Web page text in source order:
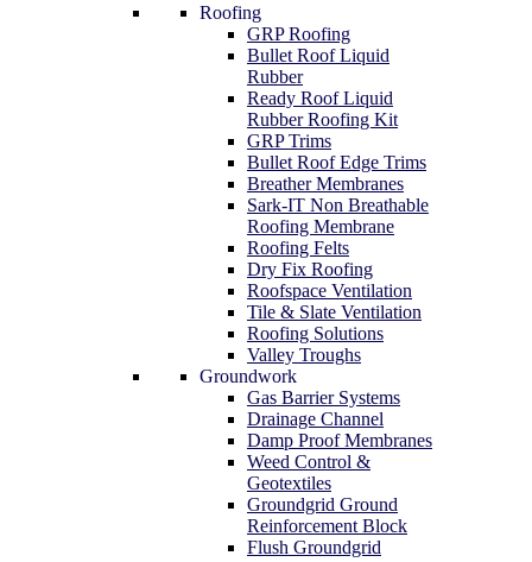
Roofing
GRP Roofing
Bullet Roof Liquid
Rubber
Ready Roof Liquid
Rubber Roofing Kit
GRP Trims
Bullet Roof Edge Trims
Breather Membranes
Sark-IT Non Breathable
Roofing Membrane
Roofing Felts
Dry Fix Roofing
Roofspace Ventilation
Tile & Slate Ventilation
Roofing Solutions
Valley Troughs
Groundwork
Gas Barrier Systems
Drainage Channel
Damp Proof Membranes
Weed Control &
Geotextiles
Groundgrid Ground
Reinforcement Block
Flush Groundgrid